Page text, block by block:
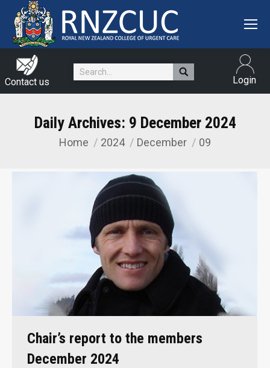
Contact us
Search: Login
Daily Archives: 9 December 2024
You are here:
Home 2024 December 09
Chair’s report to the members
December 2024